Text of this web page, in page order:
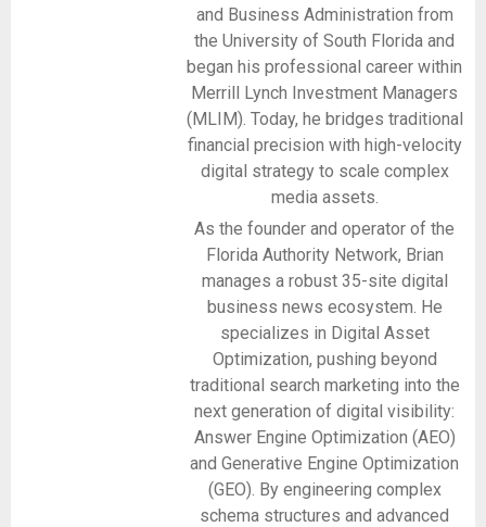
and Business Administration from
the University of South Florida and
began his professional career within
Merrill Lynch Investment Managers
(MLIM). Today, he bridges traditional
financial precision with high-velocity
digital strategy to scale complex
media assets.
As the founder and operator of the
Florida Authority Network, Brian
manages a robust 35-site digital
business news ecosystem. He
specializes in Digital Asset
Optimization, pushing beyond
traditional search marketing into the
next generation of digital visibility:
Answer Engine Optimization (AEO)
and Generative Engine Optimization
(GEO). By engineering complex
schema structures and advanced